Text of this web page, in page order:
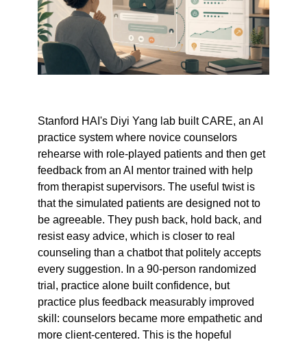
Stanford HAI's Diyi Yang lab built CARE, an AI
practice system where novice counselors
rehearse with role-played patients and then get
feedback from an AI mentor trained with help
from therapist supervisors. The useful twist is
that the simulated patients are designed not to
be agreeable. They push back, hold back, and
resist easy advice, which is closer to real
counseling than a chatbot that politely accepts
every suggestion. In a 90-person randomized
trial, practice alone built confidence, but
practice plus feedback measurably improved
skill: counselors became more empathetic and
more client-centered. This is the hopeful